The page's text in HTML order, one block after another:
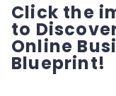
Click the
to
Online
Blueprint!